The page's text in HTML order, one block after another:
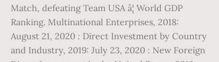
Match, defeating Team USA â¦ World GDP
Ranking. Multinational Enterprises, 2018:
August 21, 2020 : Direct Investment by Country
and Industry, 2019: July 23, 2020 : New Foreign